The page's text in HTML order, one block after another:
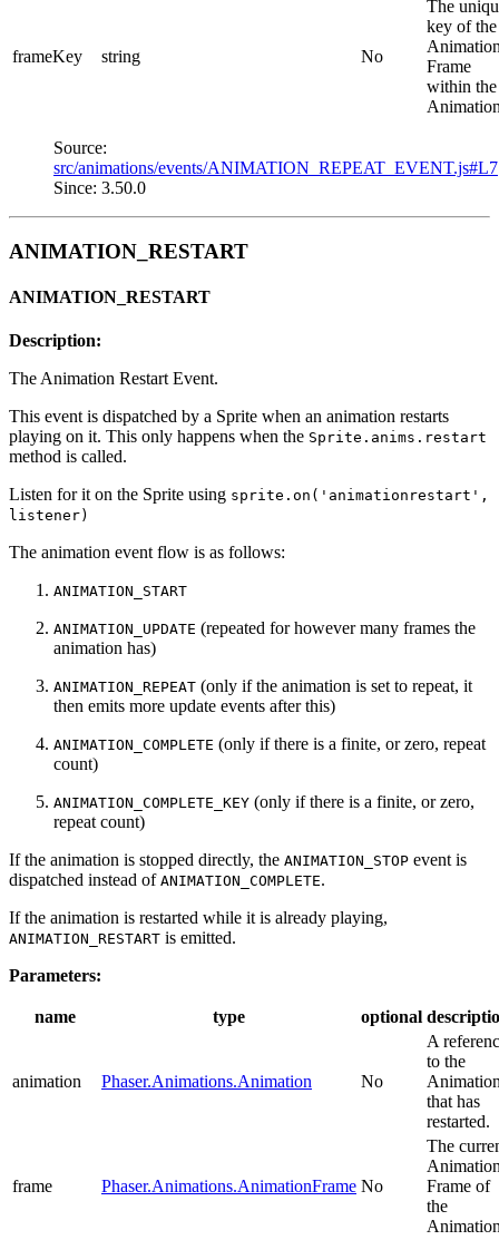
frameKey string No
The
key of the
Frame
within the
Source:
src/animations/events/ANIMATION_REPEAT_EVENT.js#L7
Since: 3.50.0
ANIMATION_RESTART
ANIMATION_RESTART
Description:
The Animation Restart Event.
This event is dispatched by a Sprite when an animation restarts
playing on it. This only happens when the Sprite.anims.restart
method is called.
Listen for it on the Sprite using sprite.on('animationrestart',
listener)
The animation event flow is as follows:
ANIMATION_START
ANIMATION_UPDATE (repeated for however many frames the
animation has)
ANIMATION_REPEAT (only if the animation is set to repeat, it
then emits more update events after this)
ANIMATION_COMPLETE (only if there is a finite, or zero, repeat
count)
ANIMATION_COMPLETE_KEY (only if there is a finite, or zero,
repeat count)
If the animation is stopped directly, the ANIMATION_STOP event is
dispatched instead of ANIMATION_COMPLETE.
If the animation is restarted while it is already playing,
ANIMATION_RESTART is emitted.
Parameters:
name type optional
animation Phaser.Animations.Animation No
A
to the
that has
restarted.
frame Phaser.Animations.AnimationFrame No
The
Frame of
the